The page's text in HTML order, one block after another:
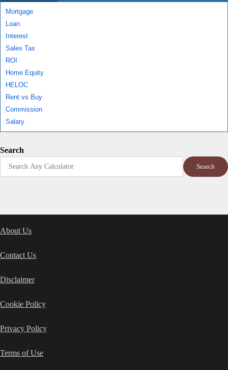
Mortgage
Loan
Interest
Sales Tax
ROI
Home Equity
HELOC
Rent vs Buy
Commission
Salary
Search
Search
About Us
Contact Us
Disclaimer
Cookie Policy
Privacy Policy
Terms of Use